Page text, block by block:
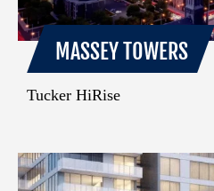
MASSEY TOWERS
Tucker HiRise